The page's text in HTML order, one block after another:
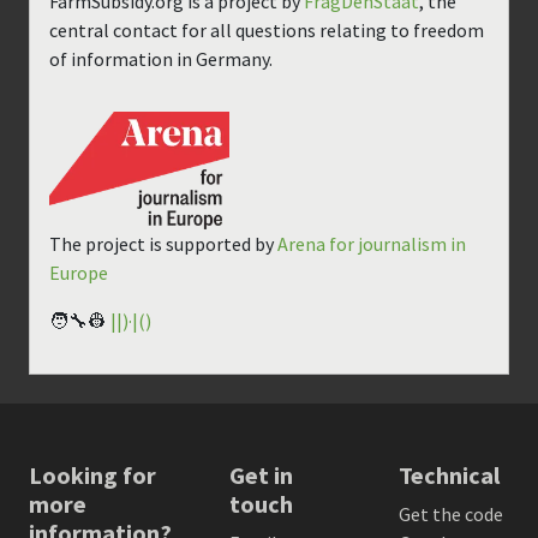
central contact for all questions relating to freedom
of information in Germany.
The project is supported byArena for journalism in
Europe
🧑‍🔧👷 ||)·|()
Looking for
more
Get in
touch
Technical
Get the code